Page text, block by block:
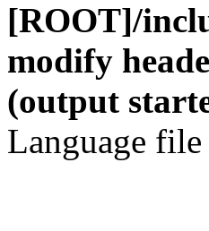
[ROOT]/
modify
(output
Language